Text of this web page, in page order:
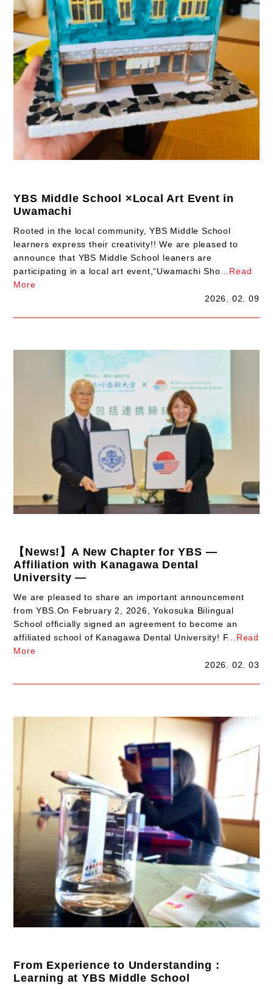
YBS Middle School ×Local Art Event in
Uwamachi
Rooted in the local community, YBS Middle School
learners express their creativity!! We are pleased to
announce that YBS Middle School leaners are
participating in a local art event,“Uwamachi Sho ...Read
More
2026. 02. 09
【News!】A New Chapter for YBS —
Affiliation with Kanagawa Dental
University —
We are pleased to share an important announcement
from YBS.On February 2, 2026, Yokosuka Bilingual
School officially signed an agreement to become an
affiliated school of Kanagawa Dental University! F...Read
More
2026. 02. 03
From Experience to Understanding :
Learning at YBS Middle School